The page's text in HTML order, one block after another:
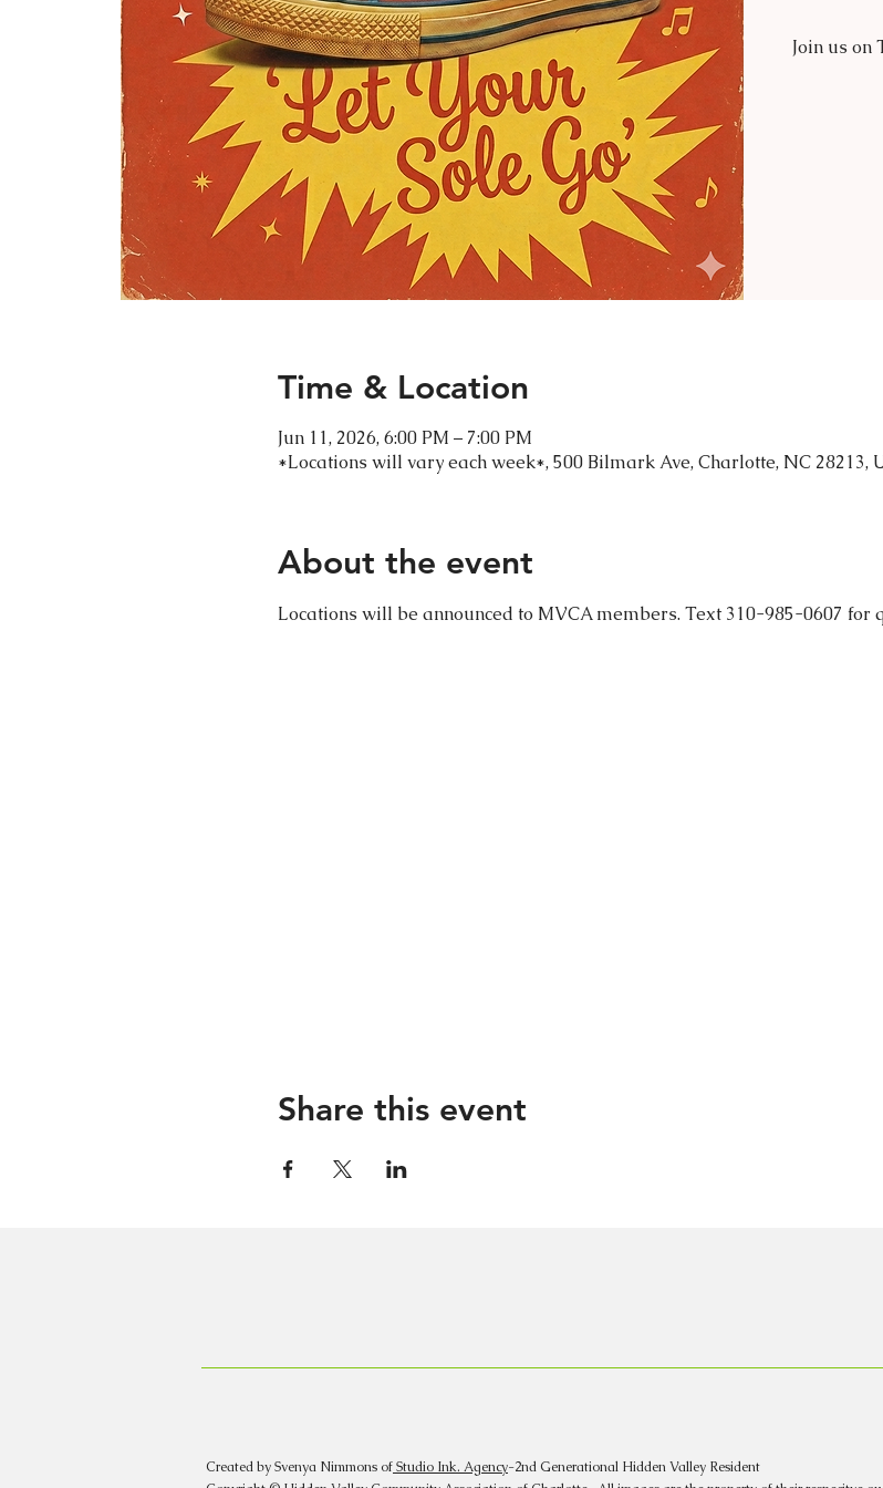
Join us
Time & Location
Jun 11, 2026, 6:00 PM – 7:00 PM
*Locations will vary each week*, 500 Bilmark Ave, Charlotte, NC 28213,
About the event
Locations will be announced to MVCA members. Text 310-985-0607 for
Share this event
Created by Svenya Nimmons ofStudio Ink. Agency-2nd Generational Hidden Valley Resident